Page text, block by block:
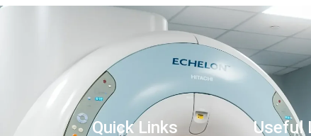
Quick Links Useful